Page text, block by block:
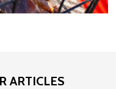
ARTICLES